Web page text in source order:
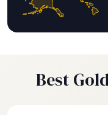
Best